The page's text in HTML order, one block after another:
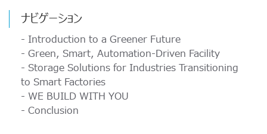
CompactFlash Card
Securstor AES Encryption microSD cards
マネージドNAND
e.MMC Smaller Footprint
e.MMC Automotive
マネージドNAND
DRAMモジュール
業界動向
メモリ＆ストレージ技術
パートナー
ナビゲーション
- Introduction to a Greener Future
- Green, Smart, Automation-Driven Facility
- Storage Solutions for Industries Transitioning
to Smart Factories
- WE BUILD WITH YOU
- Conclusion